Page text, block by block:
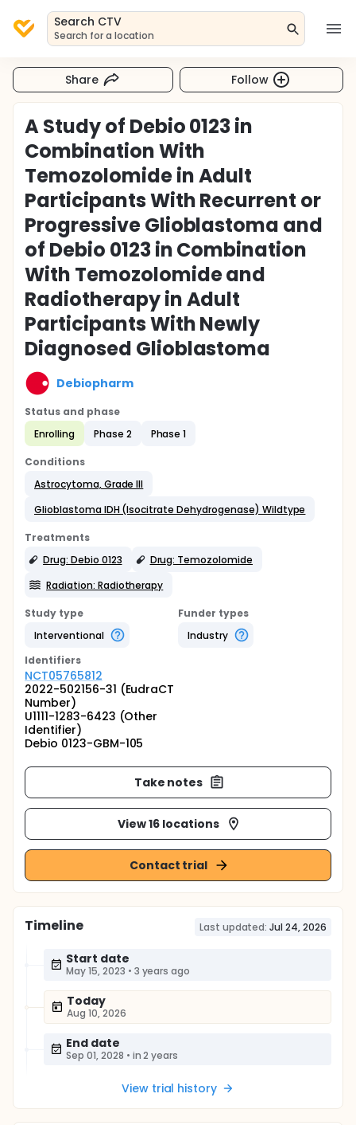
Search CTV
Search for a location
Share Follow
A Study of Debio 0123 in
Combination With
Temozolomide in Adult
Participants With Recurrent or
Progressive Glioblastoma and
of Debio 0123 in Combination
With Temozolomide and
Radiotherapy in Adult
Participants With Newly
Diagnosed Glioblastoma
Debiopharm
Status and phase
Enrolling
Phase 2 Phase 1
Conditions
Astrocytoma, Grade III
Glioblastoma IDH (Isocitrate Dehydrogenase) Wildtype
Treatments
Drug: Debio 0123
Drug: Temozolomide
Radiation: Radiotherapy
Study type
Interventional
Funder types
Industry
Identifiers
NCT05765812
2022-502156-31 (EudraCT
Number)
U1111-1283-6423 (Other
Identifier)
Debio 0123-GBM-105
Take notes
View 16 locations
Contact trial
Timeline Last updated: Jul 24, 2026
Start date
May 15, 2023 • 3 years ago
Today
Aug 10, 2026
End date
Sep 01, 2028 • in 2 years
View trial history